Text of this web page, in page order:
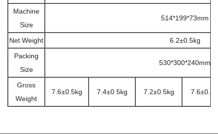
Machine
Size
514*199*73mm
Net Weight
6.2±0.5kg
Packing
Size
530*300*240mm
Gross
Weight
7.6±0.5kg 7.4±0.5kg 7.2±0.5kg